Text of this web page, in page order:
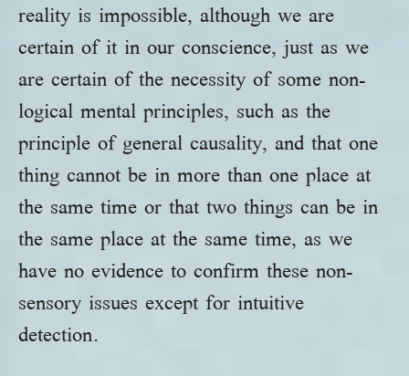
reality is impossible, although we are
certain of it in our conscience, just as we
are certain of the necessity of some non-
logical mental principles, such as the
principle of general causality, and that one
thing cannot be in more than one place at
the same time or that two things can be in
the same place at the same time, as we
have no evidence to confirm these non-
sensory issues except for intuitive
detection.